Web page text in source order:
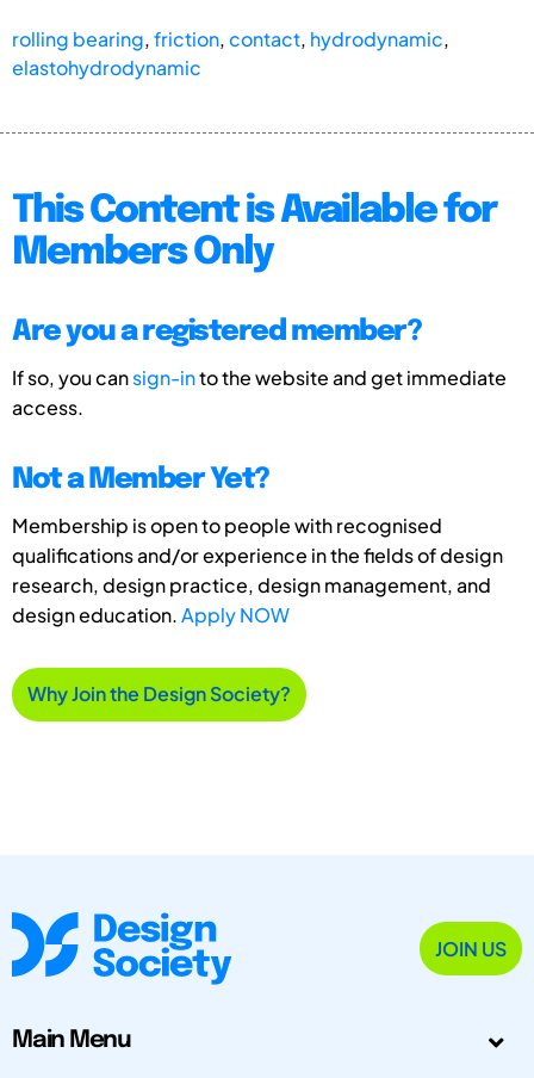
rolling bearing,friction,contact, hydrodynamic,
elastohydrodynamic
This Content is Available for
Members Only
Are you a registered member?
If so, you cansign-into the website and get immediate
access.
Not a Member Yet?
Membership is open to people with recognised
qualifications and/or experience in the fields of design
research, design practice, design management, and
design education.Apply NOW
Why Join the Design Society?
JOIN US
Main Menu